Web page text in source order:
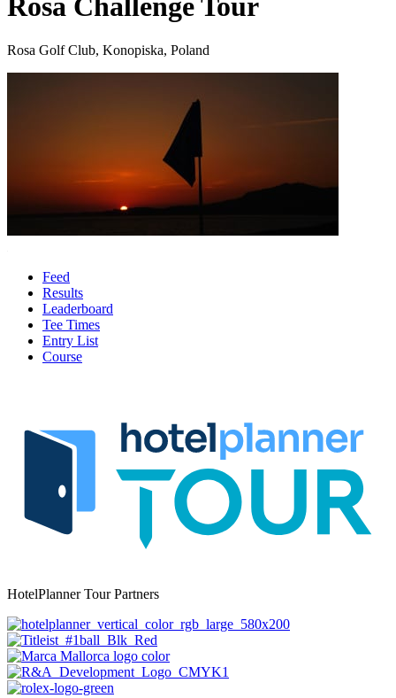
Rosa Challenge Tour
Rosa Golf Club, Konopiska, Poland
Feed
Results
Leaderboard
Tee Times
Entry List
Course
HotelPlanner Tour Partners